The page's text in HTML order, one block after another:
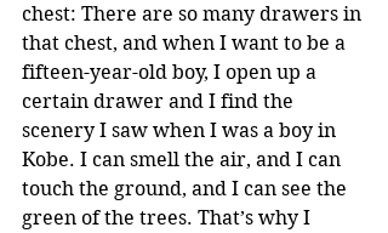
chest: There are so many drawers in
that chest, and when I want to be a
fifteen-year-old boy, I open up a
certain drawer and I find the
scenery I saw when I was a boy in
Kobe. I can smell the air, and I can
touch the ground, and I can see the
green of the trees. That’s why I